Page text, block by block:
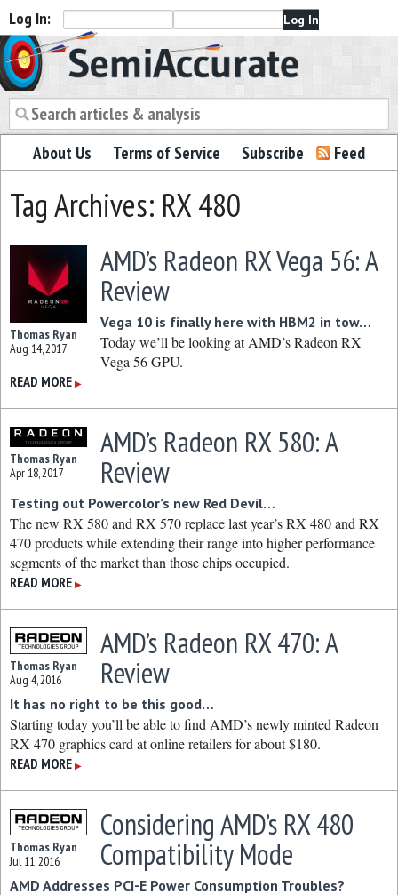
Log In:
Semiaccurate
About Us Terms of Service Subscribe Feed
Tag Archives: RX 480
Thomas Ryan
Aug 14, 2017
AMD’s Radeon RX Vega 56: A
Review
Vega 10 is finally here with HBM2 in tow…
Today we’ll be looking at AMD’s Radeon RX
Vega 56 GPU.
READ MORE ▶
Thomas Ryan
Apr 18, 2017
AMD’s Radeon RX 580: A
Review
Testing out Powercolor’s new Red Devil…
The new RX 580 and RX 570 replace last year’s RX 480 and RX
470 products while extending their range into higher performance
segments of the market than those chips occupied.
READ MORE ▶
Thomas Ryan
Aug 4, 2016
AMD’s Radeon RX 470: A
Review
It has no right to be this good…
Starting today you’ll be able to find AMD’s newly minted Radeon
RX 470 graphics card at online retailers for about $180.
READ MORE ▶
Thomas Ryan
Jul 11, 2016
Considering AMD’s RX 480
Compatibility Mode
AMD Addresses PCI-E Power Consumption Troubles?